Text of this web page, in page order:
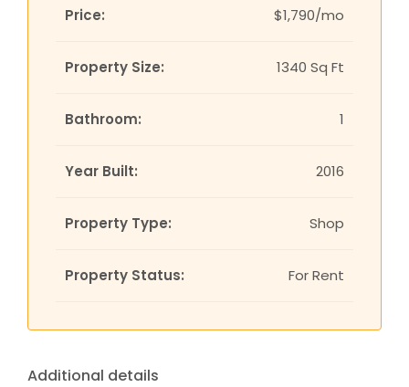
Price: $1,790/mo
Property Size: 1340 Sq Ft
Bathroom: 1
Year Built: 2016
Property Type: Shop
Property Status: For Rent
Additional details